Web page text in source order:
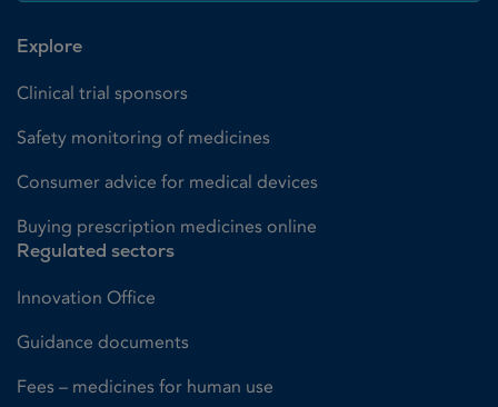
Explore
Clinical trial sponsors
Safety monitoring of medicines
Consumer advice for medical devices
Buying prescription medicines online
Regulated sectors
Innovation Office
Guidance documents
Fees – medicines for human use